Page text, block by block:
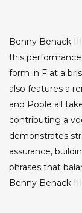
Benny Benack
this
form in F at a
also features a
and Poole all
contributing a
demonstrates
assurance,
phrases that
Benny Benack